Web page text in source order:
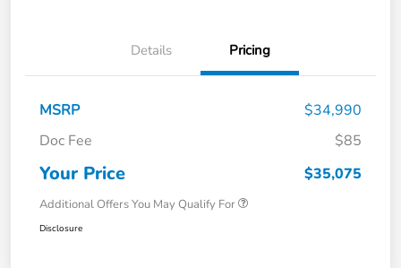
Details Pricing
MSRP
$34,990
Doc Fee
$85
Your Price $35,075
Additional Offers You May Qualify For
Disclosure